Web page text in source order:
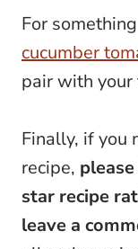
For
cucumber
pair with
Finally, if you
recipe,
star recipe
leave a